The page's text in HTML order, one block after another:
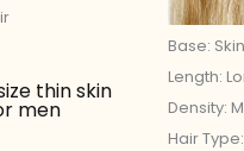
thin skin
men
Base: Skin
Length:
Density:
Hair